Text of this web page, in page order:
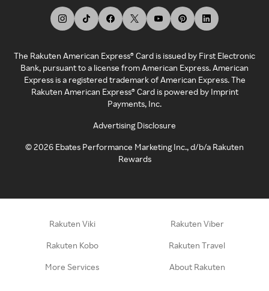
The Rakuten American Express® Card is issued by First Electronic
Bank, pursuant to a license from American Express. American
Express is a registered trademark of American Express. The
Rakuten American Express® Card is powered by Imprint
Payments, Inc.
Advertising Disclosure
©2026 Ebates Performance Marketing Inc., d/b/a Rakuten
Rewards
Rakuten Viki Rakuten Viber
Rakuten Kobo Rakuten Travel
More Services About Rakuten